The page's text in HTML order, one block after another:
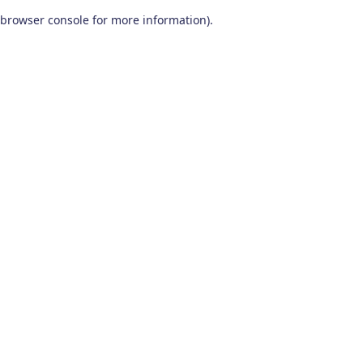
browser console for more information).